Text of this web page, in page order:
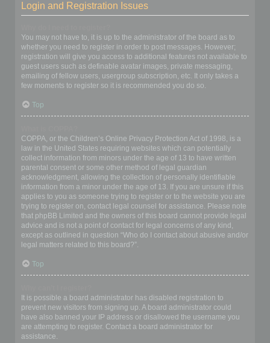
Login and Registration Issues
You may not have to, it is up to the administrator of the board as to
whether you need to register in order to post messages. However;
registration will give you access to additional features not available to
guest users such as definable avatar images, private messaging,
emailing of fellow users, usergroup subscription, etc. It only takes a
few moments to register so it is recommended you do so.
Top
COPPA, or the Children’s Online Privacy Protection Act of 1998, is a
law in the United States requiring websites which can potentially
collect information from minors under the age of 13 to have written
parental consent or some other method of legal guardian
acknowledgment, allowing the collection of personally identifiable
information from a minor under the age of 13. If you are unsure if this
applies to you as someone trying to register or to the website you are
trying to register on, contact legal counsel for assistance. Please note
that phpBB Limited and the owners of this board cannot provide legal
advice and is not a point of contact for legal concerns of any kind,
except as outlined in question “Who do I contact about abusive and/or
legal matters related to this board?”.
Top
It is possible a board administrator has disabled registration to
prevent new visitors from signing up. A board administrator could
have also banned your IP address or disallowed the username you
are attempting to register. Contact a board administrator for
assistance.